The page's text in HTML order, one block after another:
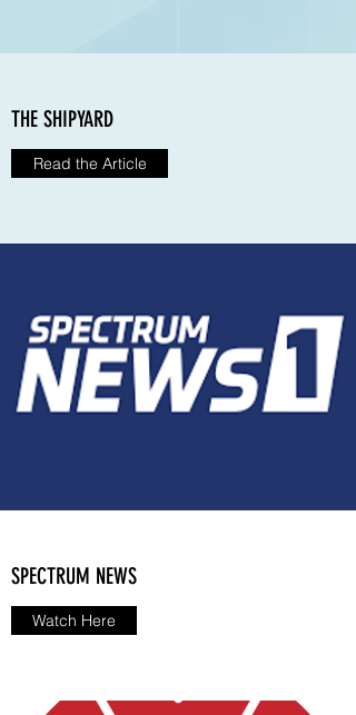
THE SHIPYARD
Read the Article
SPECTRUM NEWS
Watch Here